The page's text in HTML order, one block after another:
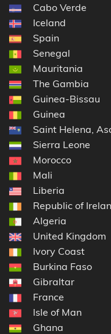
Cabo Verde
Iceland
Spain
Senegal
Mauritania
The Gambia
Guinea-Bissau
Guinea
Saint Helena,
Sierra Leone
Morocco
Mali
Liberia
Republic of
Algeria
United Kingdom
Ivory Coast
Burkina Faso
Gibraltar
France
Isle of Man
Ghana